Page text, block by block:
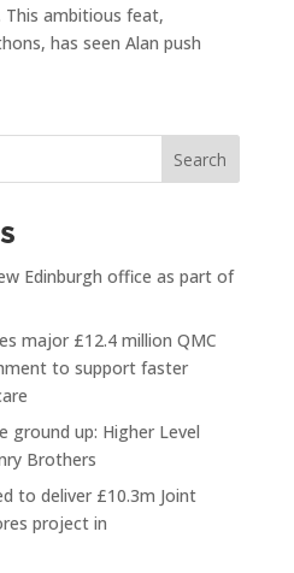
ambitious feat,
has seen Alan push
Search
Edinburgh office as part of
major £12.4 million QMC
to support faster
ground up: Higher Level
Brothers
to deliver £10.3m Joint
project in